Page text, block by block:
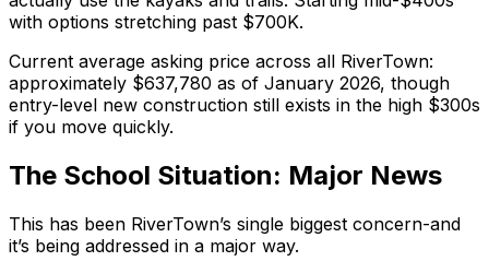
with options stretching past $700K.
Current average asking price across all RiverTown:
approximately $637,780 as of January 2026, though
entry-level new construction still exists in the high $300s
if you move quickly.
The School Situation: Major News
This has been RiverTown’s single biggest concern-and
it’s being addressed in a major way.